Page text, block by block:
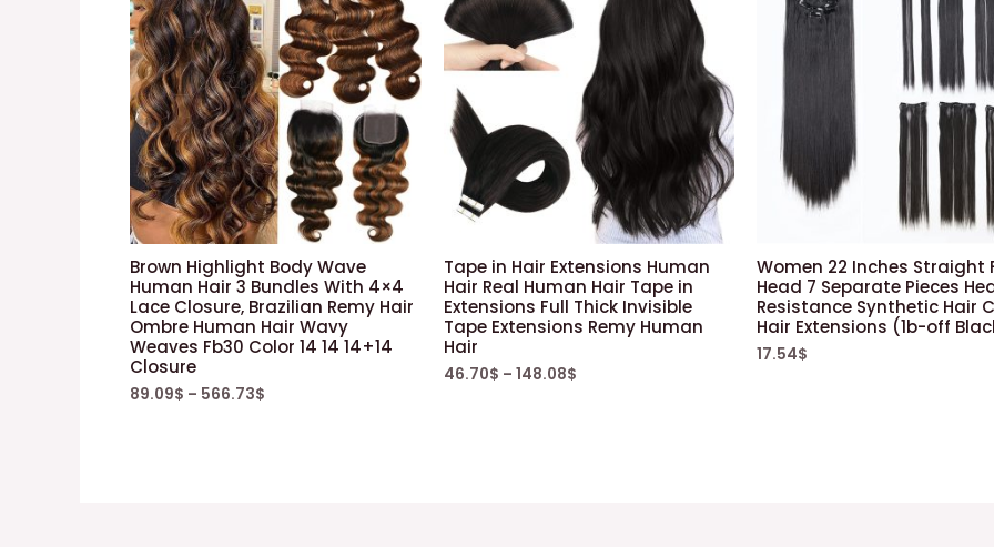
Brown Highlight Body Wave
Human Hair 3 Bundles With 4×4
Lace Closure, Brazilian Remy Hair
Ombre Human Hair Wavy
Weaves Fb30 Color 14 14 14+14
Closure
89.09$ – 566.73$
Tape in Hair Extensions Human
Hair Real Human Hair Tape in
Extensions Full Thick Invisible
Tape Extensions Remy Human
Hair
46.70$ – 148.08$
Women 22 Inches Straight
Head 7 Separate Pieces
Resistance Synthetic Hair
Hair Extensions (1b-off
17.54$